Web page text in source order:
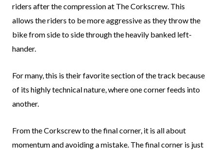
riders after the compression at The Corkscrew. This
allows the riders to be more aggressive as they throw the
bike from side to side through the heavily banked left-
hander.
For many, this is their favorite section of the track because
of its highly technical nature, where one corner feeds into
another.
From the Corkscrew to the final corner, it is all about
momentum and avoiding a mistake. The final corner is just